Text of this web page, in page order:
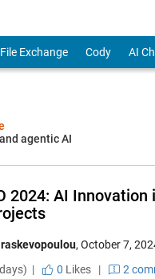
File Exchange Cody
AI
agentic AI
2024: AI Innovation
, October 7,
|
0 Likes| 2